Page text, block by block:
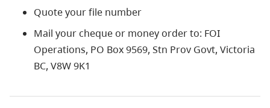
Quote your file number
Mail your cheque or money order to: FOI
Operations, PO Box 9569, Stn Prov Govt, Victoria
BC, V8W 9K1